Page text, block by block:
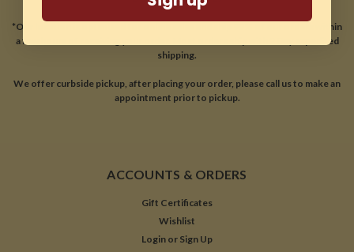
*Our location is optimized for online sales and ship 99% of our orders within
a few hours of receiving your order. Most orders ship with 2 Day expedited
shipping.
We offer curbside pickup, after placing your order, please call us to make an
appointment prior to pickup.
ACCOUNTS & ORDERS
Gift Certificates
Wishlist
Login or Sign Up